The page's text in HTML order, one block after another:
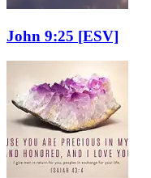
John 9:25 [ESV]